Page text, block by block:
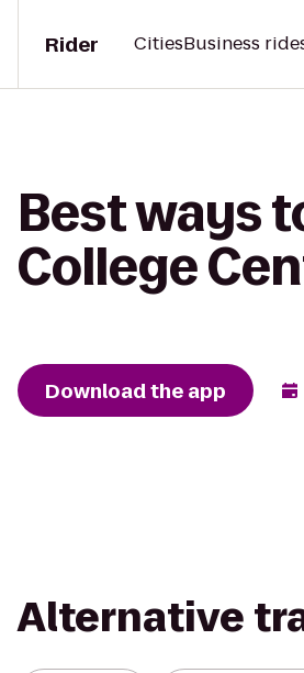
Rider CitiesBusiness
Best ways
College
Download the app
Alternative